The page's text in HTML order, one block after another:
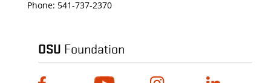
Phone: 541-737-2370
OSU Foundation